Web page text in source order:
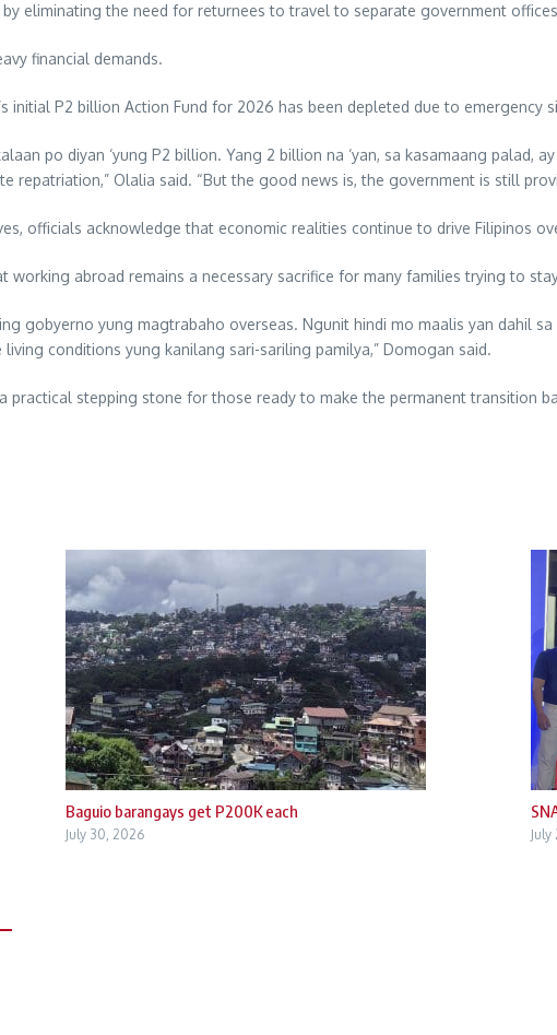
eliminating the need for returnees to travel to separate government
financial demands.
initial P2 billion Action Fund for 2026 has been depleted due to emergency
po diyan ‘yung P2 billion. Yang 2 billion na ‘yan, sa kasamaang palad,
repatriation,” Olalia said. “But the good news is, the government is still
officials acknowledge that economic realities continue to drive Filipinos
working abroad remains a necessary sacrifice for many families trying to
gobyerno yung magtrabaho overseas. Ngunit hindi mo maalis yan dahil
conditions yung kanilang sari-sariling pamilya,” Domogan said.
practical stepping stone for those ready to make the permanent transition
Baguio barangays get P200K each
July 30, 2026